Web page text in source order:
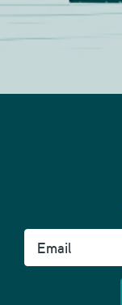
Email